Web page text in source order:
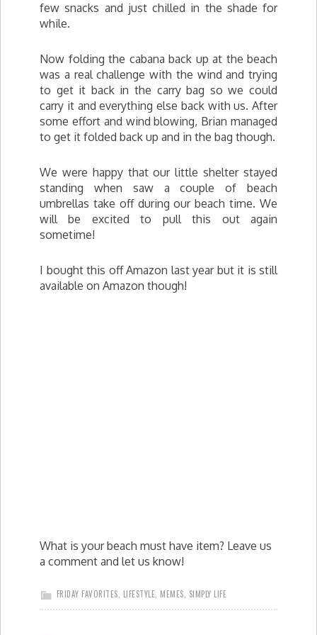
few snacks and just chilled in the shade for
while.
Now folding the cabana back up at the beach
was a real challenge with the wind and trying
to get it back in the carry bag so we could
carry it and everything else back with us. After
some effort and wind blowing, Brian managed
to get it folded back up and in the bag though.
We were happy that our little shelter stayed
standing when saw a couple of beach
umbrellas take off during our beach time. We
will be excited to pull this out again
sometime!
I bought this off Amazon last year but it is still
available on Amazon though!
What is your beach must have item? Leave us
a comment and let us know!
FRIDAY FAVORITES LIFESTYLE MEMES SIMPLY LIFE